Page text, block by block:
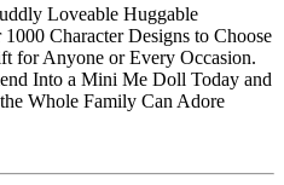
Loveable Huggable
Character Designs to Choose
for Anyone or Every Occasion.
Into a Mini Me Doll Today and
Whole Family Can Adore